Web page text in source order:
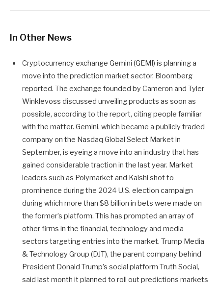
In Other News
Cryptocurrency exchange Gemini (GEMI) is planning a
move into the prediction market sector, Bloomberg
reported. The exchange founded by Cameron and Tyler
Winklevoss discussed unveiling products as soon as
possible, according to the report, citing people familiar
with the matter. Gemini, which became a publicly traded
company on the Nasdaq Global Select Market in
September, is eyeing a move into an industry that has
gained considerable traction in the last year. Market
leaders such as Polymarket and Kalshi shot to
prominence during the 2024 U.S. election campaign
during which more than $8 billion in bets were made on
the former’s platform. This has prompted an array of
other firms in the financial, technology and media
sectors targeting entries into the market. Trump Media
& Technology Group (DJT), the parent company behind
President Donald Trump’s social platform Truth Social,
said last month it planned to roll out predictions markets